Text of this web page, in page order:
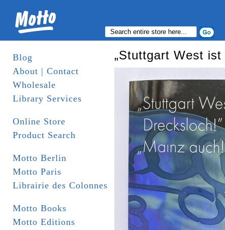
Blog
About | Contact
Wholesale
Library Services
Online Store
Product Search
Motto Berlin
Motto Paris
Librairie des Colonnes
Motto Books
Motto Editions
„Stuttgart West